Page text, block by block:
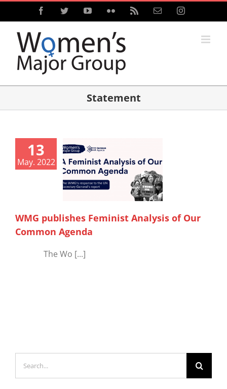
Skip
content
FacebookTwitterYouTubeFlickr Email Instagram
Statement
13
May. 2022
WMG publishes Feminist Analysis of Our
Common Agenda
The Wo [...]
for: